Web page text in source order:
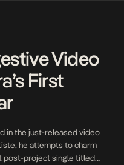
Video
First
in the just-released video
he attempts to charm
post-project single titled